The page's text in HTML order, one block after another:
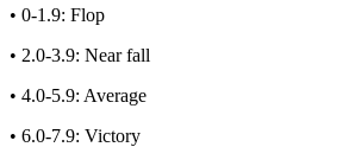
• 0-1.9: Flop
• 2.0-3.9: Near fall
• 4.0-5.9: Average
• 6.0-7.9: Victory